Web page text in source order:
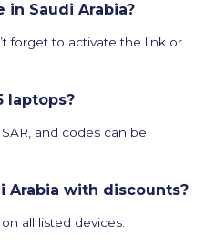
in Saudi Arabia?
forget to activate the link or
laptops?
and codes can be
Arabia with discounts?
all listed devices.